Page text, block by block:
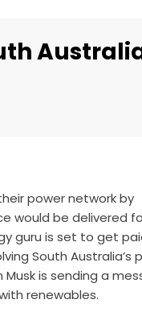
power network by
would be delivered
guru is set to get
South Australia’s
is sending a
renewables.